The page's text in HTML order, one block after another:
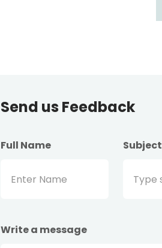
Send us Feedback
Full Name Subject
Write a message